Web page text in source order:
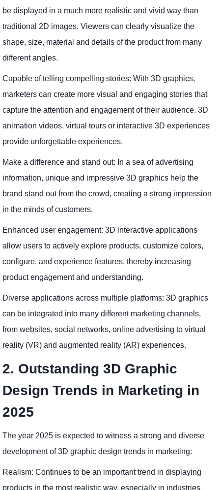
be displayed in a much more realistic and vivid way than
traditional 2D images. Viewers can clearly visualize the
shape, size, material and details of the product from many
different angles.
Capable of telling compelling stories: With 3D graphics,
marketers can create more visual and engaging stories that
capture the attention and engagement of their audience. 3D
animation videos, virtual tours or interactive 3D experiences
provide unforgettable experiences.
Make a difference and stand out: In a sea of ​​advertising
information, unique and impressive 3D graphics help the
brand stand out from the crowd, creating a strong impression
in the minds of customers.
Enhanced user engagement: 3D interactive applications
allow users to actively explore products, customize colors,
configure, and experience features, thereby increasing
product engagement and understanding.
Diverse applications across multiple platforms: 3D graphics
can be integrated into many different marketing channels,
from websites, social networks, online advertising to virtual
reality (VR) and augmented reality (AR) experiences.
2. Outstanding 3D Graphic
Design Trends in Marketing in
2025
The year 2025 is expected to witness a strong and diverse
development of 3D graphic design trends in marketing:
Realism: Continues to be an important trend in displaying
products in the most realistic way, especially in industries